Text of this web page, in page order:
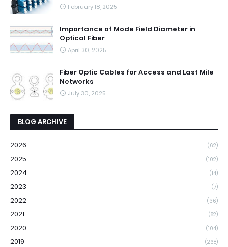
February 18, 2025
Importance of Mode Field Diameter in
Optical Fiber
April 30, 2025
Fiber Optic Cables for Access and Last Mile
Networks
July 30, 2025
BLOG ARCHIVE
2026 (62)
2025 (102)
2024 (14)
2023 (7)
2022 (36)
2021 (82)
2020 (104)
2019 (268)